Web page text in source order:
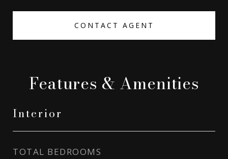
CONTACT AGENT
Features & Amenities
Interior
TOTAL BEDROOMS